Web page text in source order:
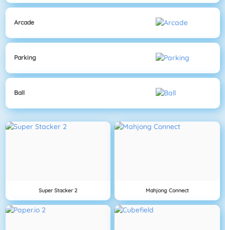
Arcade
Parking
Ball
Super Stacker 2 Mahjong Connect